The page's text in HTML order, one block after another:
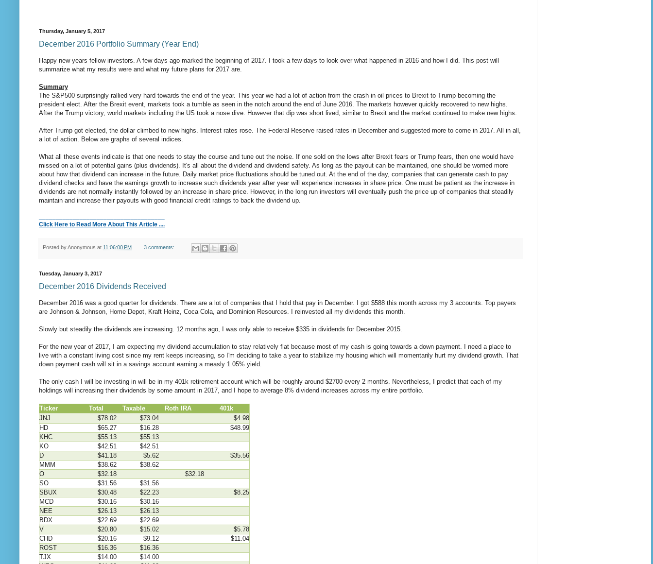
Thursday, January 5, 2017
December 2016 Portfolio Summary (Year End)
Happy new years fellow investors. A few days ago marked the beginning of 2017. I took a few days to look over what happened in 2016 and how I did. This post will
summarize what my results were and what my future plans for 2017 are.
Summary
The S&P500 surprisingly rallied very hard towards the end of the year. This year we had a lot of action from the crash in oil prices to Brexit to Trump becoming the
president elect. After the Brexit event, markets took a tumble as seen in the notch around the end of June 2016. The markets however quickly recovered to new highs.
After the Trump victory, world markets including the US took a nose dive. However that dip was short lived, similar to Brexit and the market continued to make new highs.
After Trump got elected, the dollar climbed to new highs. Interest rates rose. The Federal Reserve raised rates in December and suggested more to come in 2017. All in all,
a lot of action. Below are graphs of several indices.
What all these events indicate is that one needs to stay the course and tune out the noise. If one sold on the lows after Brexit fears or Trump fears, then one would have
missed on a lot of potential gains (plus dividends). It's all about the dividend and dividend safety. As long as the payout can be maintained, one should be worried more
about how that dividend can increase in the future. Daily market price fluctuations should be tuned out. At the end of the day, companies that can generate cash to pay
dividend checks and have the earnings growth to increase such dividends year after year will experience increases in share price. One must be patient as the increase in
dividends are not normally instantly followed by an increase in share price. However, in the long run investors will eventually push the price up of companies that steadily
maintain and increase their payouts with good financial credit ratings to back the dividend up.
Click Here to Read More About This Article ....
Posted byAnonymous at 11:06:00 PM 3 comments:
Tuesday, January 3, 2017
December 2016 Dividends Received
December 2016 was a good quarter for dividends. There are a lot of companies that I hold that pay in December. I got $588 this month across my 3 accounts. Top payers
are Johnson & Johnson, Home Depot, Kraft Heinz, Coca Cola, and Dominion Resources. I reinvested all my dividends this month.
Slowly but steadily the dividends are increasing. 12 months ago, I was only able to receive $335 in dividends for December 2015.
For the new year of 2017, I am expecting my dividend accumulation to stay relatively flat because most of my cash is going towards a down payment. I need a place to
live with a constant living cost since my rent keeps increasing, so I'm deciding to take a year to stabilize my housing which will momentarily hurt my dividend growth. That
down payment cash will sit in a savings account earning a measly 1.05% yield.
The only cash I will be investing in will be in my 401k retirement account which will be roughly around $2700 every 2 months. Nevertheless, I predict that each of my
holdings will increasing their dividends by some amount in 2017, and I hope to average 8% dividend increases across my entire portfolio.
Ticker Total Taxable Roth IRA
401k
JNJ
$78.02 $73.04
$4.98
HD
$65.27 $16.28
$48.99
KHC
$55.13
$55.13
KO
$42.51
$42.51
D
$41.18 $5.62
$35.56
MMM
$38.62
$38.62
O
$32.18
$32.18
SO
$31.56
$31.56
SBUX
$30.48 $22.23
$8.25
MCD
$30.16
$30.16
NEE
$26.13
$26.13
BDX
$22.69
$22.69
V
$20.80 $15.02
$5.78
CHD
$20.16 $9.12
$11.04
ROST
$16.36
$16.36
TJX
$14.00
$14.00